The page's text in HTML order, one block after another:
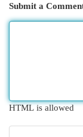
Submit a
HTML is allowed